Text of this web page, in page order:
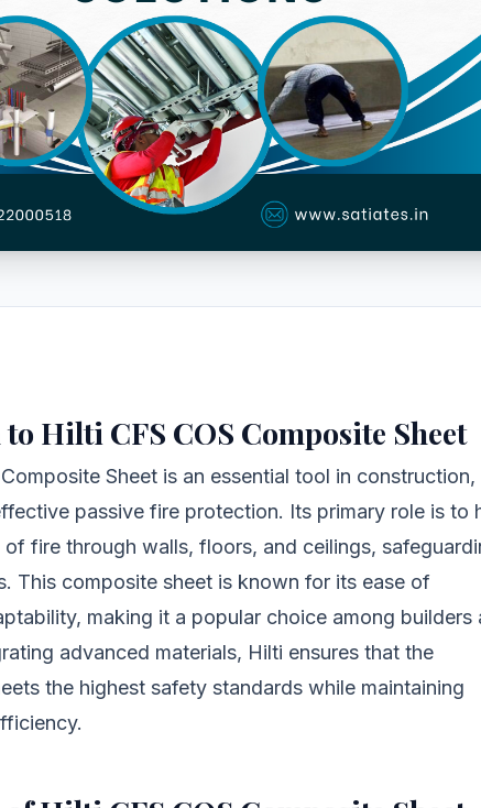
Hilti CFS COS Composite Sheet
Sheet is an essential tool in construction,
passive fire protection. Its primary role is to
fire through walls, floors, and ceilings,
This composite sheet is known for its ease of
making it a popular choice among builders
advanced materials, Hilti ensures that the
the highest safety standards while maintaining